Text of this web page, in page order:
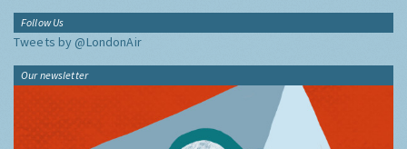
Follow Us
Tweets by @LondonAir
Our newsletter